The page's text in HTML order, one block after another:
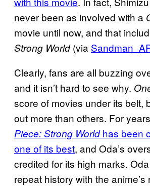
never been as involved with a
movie until now, and that
Strong World(via
Clearly, fans are all buzzing
and it isn’t hard to see why.
score of movies under its belt,
out more than others. For
Piece: Strong Worldhas been
one of its best, and Oda’s
credited for its high marks.
repeat history with the anime’s